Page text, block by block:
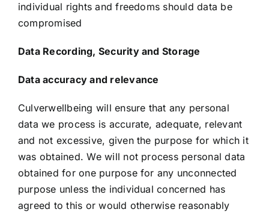
individual rights and freedoms should data be
compromised
Data Recording, Security and Storage
Data accuracy and relevance
Culverwellbeing will ensure that any personal
data we process is accurate, adequate, relevant
and not excessive, given the purpose for which it
was obtained. We will not process personal data
obtained for one purpose for any unconnected
purpose unless the individual concerned has
agreed to this or would otherwise reasonably